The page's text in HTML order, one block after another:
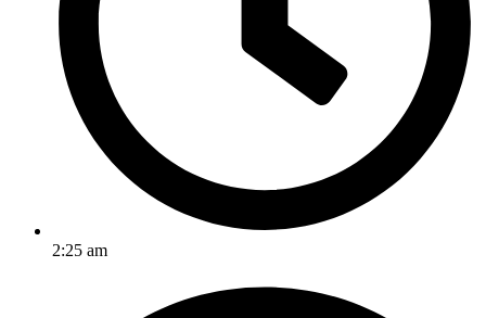
2:25 am